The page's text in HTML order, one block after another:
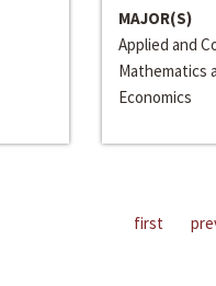
MAJOR(S)
Applied and
Mathematics
Economics
first